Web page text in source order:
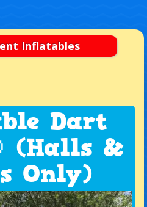
Inflatables
Dart
(Halls &
Only)